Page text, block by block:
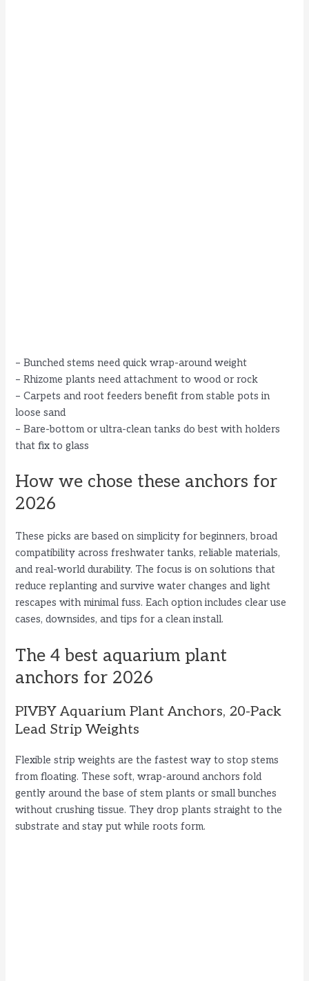
– Bunched stems need quick wrap-around weight
– Rhizome plants need attachment to wood or rock
– Carpets and root feeders benefit from stable pots in
loose sand
– Bare-bottom or ultra-clean tanks do best with holders
that fix to glass
How we chose these anchors for
2026
These picks are based on simplicity for beginners, broad
compatibility across freshwater tanks, reliable materials,
and real-world durability. The focus is on solutions that
reduce replanting and survive water changes and light
rescapes with minimal fuss. Each option includes clear use
cases, downsides, and tips for a clean install.
The 4 best aquarium plant
anchors for 2026
PIVBY Aquarium Plant Anchors, 20-Pack
Lead Strip Weights
Flexible strip weights are the fastest way to stop stems
from floating. These soft, wrap-around anchors fold
gently around the base of stem plants or small bunches
without crushing tissue. They drop plants straight to the
substrate and stay put while roots form.